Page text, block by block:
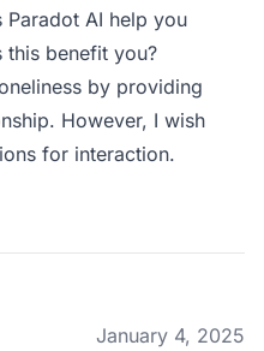
AI help you
this benefit you?
by providing
However, I wish
for interaction.
January 4, 2025